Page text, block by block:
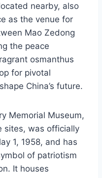
nearby, also
as the venue for
Mao Zedong
the peace
osmanthus
for pivotal
China’s future.
Memorial Museum,
sites, was officially
1, 1958, and has
of patriotism
It houses